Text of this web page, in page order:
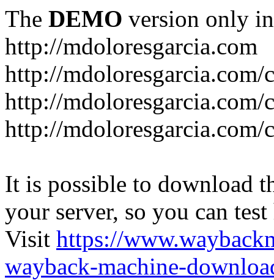
The DEMO version only
http://mdoloresgarcia.com
http://
http://
http://
It is possible to download
your server, so you can
Visit https://
wayback-machine-